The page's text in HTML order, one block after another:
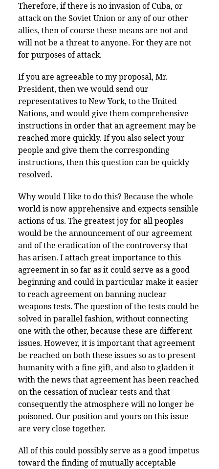
Therefore, if there is no invasion of Cuba, or
attack on the Soviet Union or any of our other
allies, then of course these means are not and
will not be a threat to anyone. For they are not
for purposes of attack.
If you are agreeable to my proposal, Mr.
President, then we would send our
representatives to New York, to the United
Nations, and would give them comprehensive
instructions in order that an agreement may be
reached more quickly. If you also select your
people and give them the corresponding
instructions, then this question can be quickly
resolved.
Why would I like to do this? Because the whole
world is now apprehensive and expects sensible
actions of us. The greatest joy for all peoples
would be the announcement of our agreement
and of the eradication of the controversy that
has arisen. I attach great importance to this
agreement in so far as it could serve as a good
beginning and could in particular make it easier
to reach agreement on banning nuclear
weapons tests. The question of the tests could be
solved in parallel fashion, without connecting
one with the other, because these are different
issues. However, it is important that agreement
be reached on both these issues so as to present
humanity with a fine gift, and also to gladden it
with the news that agreement has been reached
on the cessation of nuclear tests and that
consequently the atmosphere will no longer be
poisoned. Our position and yours on this issue
are very close together.
All of this could possibly serve as a good impetus
toward the finding of mutually acceptable